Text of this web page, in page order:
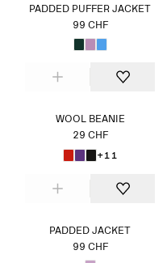
PADDED PUFFER JACKET
99 CHF
WOOL BEANIE
29 CHF
+11
PADDED JACKET
99 CHF